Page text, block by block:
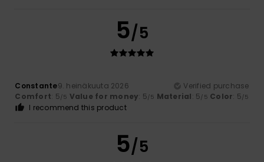
5/5
Constante9. heinäkuuta 2026
Verified purchase
Comfort: 5/5 Value for money: 5/5 Material: 5/5 Color: 5/5
I recommend this product
5/5